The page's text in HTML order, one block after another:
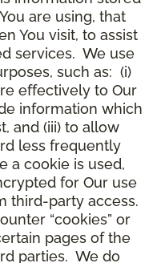
are using, that
You visit, to assist
services. We use
such as: (i)
effectively to Our
information which
and (iii) to allow
less frequently
a cookie is used,
for Our use
third-party access.
“cookies” or
pages of the
parties. We do